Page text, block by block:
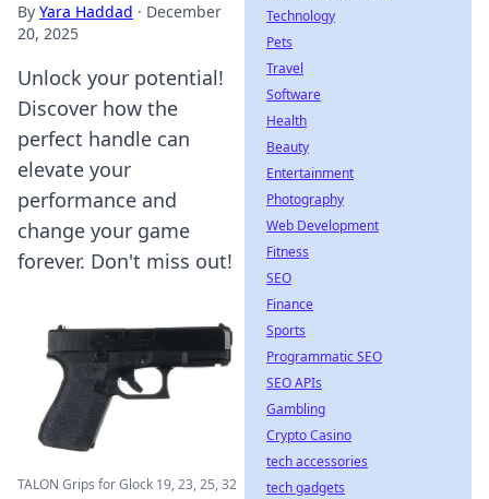
By Yara Haddad · December
20, 2025
Unlock your potential!
Discover how the
perfect handle can
elevate your
performance and
change your game
forever. Don't miss out!
TALON Grips for Glock 19, 23, 25, 32
Technology
Pets
Travel
Software
Health
Beauty
Entertainment
Photography
Web Development
Fitness
SEO
Finance
Sports
Programmatic SEO
SEO APIs
Gambling
Crypto Casino
tech accessories
tech gadgets